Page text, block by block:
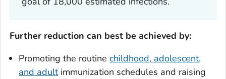
Further reduction can best be achieved by:
Promoting the routine childhood, adolescent,
and adultimmunization schedules and raising